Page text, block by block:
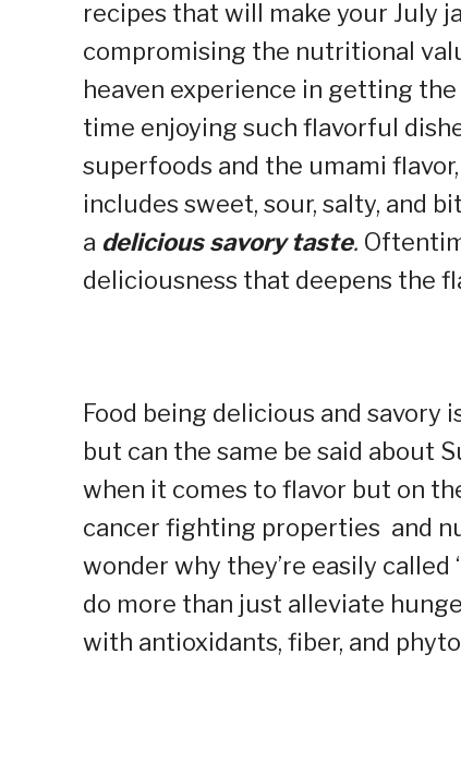
recipes that will make your July
compromising the nutritional
heaven experience in getting
time enjoying such flavorful
superfoods and the umami
includes sweet, sour, salty, and
a delicious savory taste.
deliciousness that deepens the
Food being delicious and
but can the same be said about
when it comes to flavor but on
cancer fighting properties and
wonder why they’re easily called
do more than just alleviate
with antioxidants, fiber, and